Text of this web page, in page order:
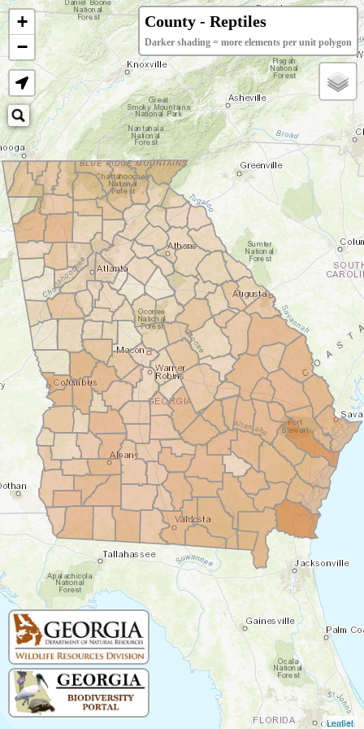
+
−
Leaflet
County - Reptiles
Darker shading = more elements per unit polygon